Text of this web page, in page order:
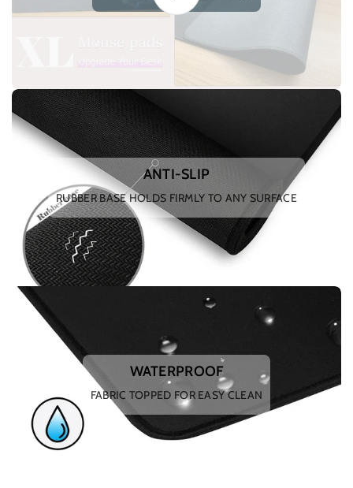
ANTI-SLIP
RUBBER BASE HOLDS FIRMLY TO ANY SURFACE
WATERPROOF
FABRIC TOPPED FOR EASY CLEAN